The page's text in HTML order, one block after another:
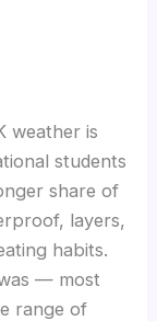
weather is
students
share of
layers,
habits.
— most
range of